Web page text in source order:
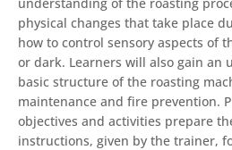
physical changes that take place
how to control sensory aspects of
or dark. Learners will also gain an
basic structure of the roasting
maintenance and fire prevention.
objectives and activities prepare
instructions, given by the trainer,